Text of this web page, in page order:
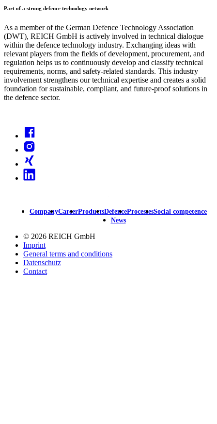
Part of a strong defence technology network
As a member of the German Defence Technology Association
(DWT), REICH GmbH is actively involved in technical dialogue
within the defence technology industry. Exchanging ideas with
relevant players from the fields of development, procurement, and
regulation helps us to continuously develop and classify technical
requirements, norms, and safety-related standards. This industry
involvement strengthens our technical expertise and creates a solid
foundation for sustainable, compliant, and future-proof solutions in
the defence sector.
Linkedin
navigation
CompanyCareerProductsDefenceProcessesSocial competence
News
© 2026 REICH GmbH
Imprint
General terms and conditions
Datenschutz
Contact